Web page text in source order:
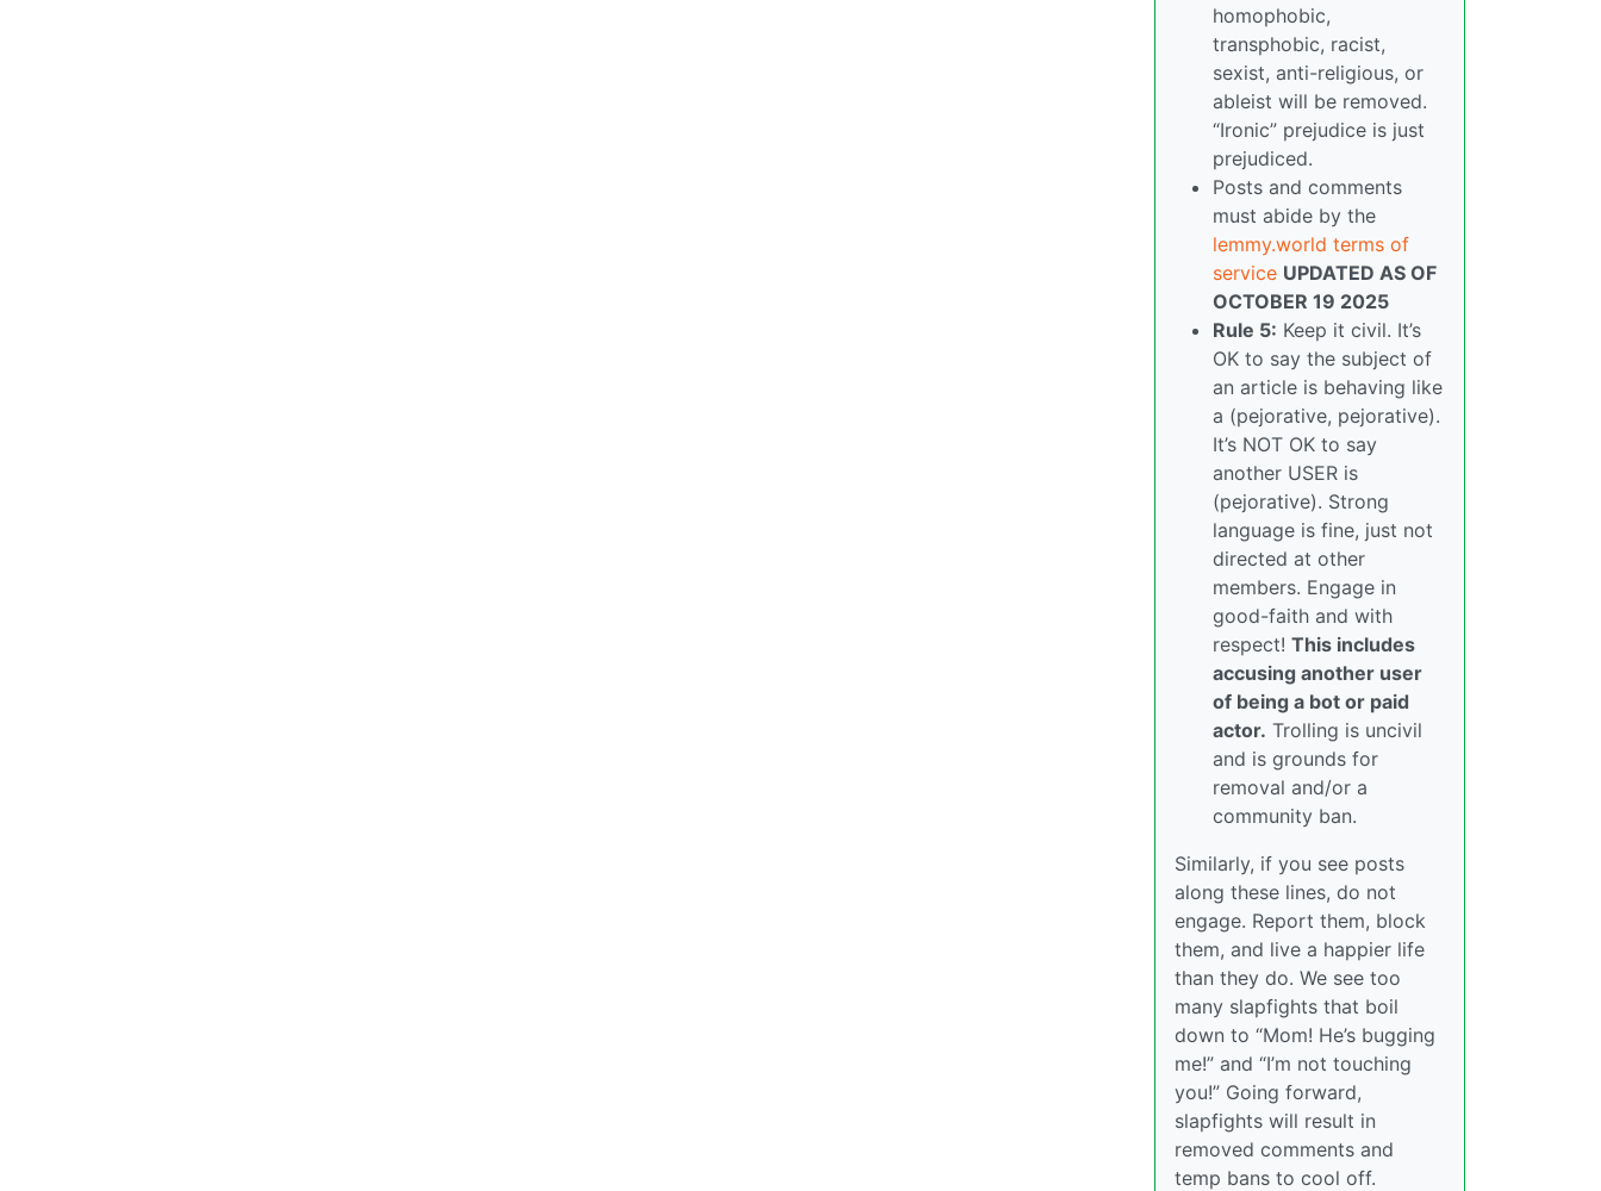
homophobic,
transphobic, racist,
sexist, anti-religious, or
ableist will be removed.
“Ironic” prejudice is just
prejudiced.
Posts and comments
must abide by the
lemmy.world terms of
service UPDATED AS OF
OCTOBER 19 2025
Rule 5: Keep it civil. It’s
OK to say the subject of
an article is behaving like
a (pejorative, pejorative).
It’s NOT OK to say
another USER is
(pejorative). Strong
language is fine, just not
directed at other
members. Engage in
good-faith and with
respect! This includes
accusing another user
of being a bot or paid
actor. Trolling is uncivil
and is grounds for
removal and/or a
community ban.
Similarly, if you see posts
along these lines, do not
engage. Report them, block
them, and live a happier life
than they do. We see too
many slapfights that boil
down to “Mom! He’s bugging
me!” and “I’m not touching
you!” Going forward,
slapfights will result in
removed comments and
temp bans to cool off.